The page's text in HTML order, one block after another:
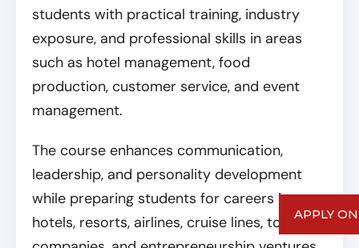
students with practical training, industry
exposure, and professional skills in areas
such as hotel management, food
production, customer service, and event
management.
The course enhances communication,
leadership, and personality development
while preparing students for careers in
hotels, resorts, airlines, cruise lines, tourism
APPLY